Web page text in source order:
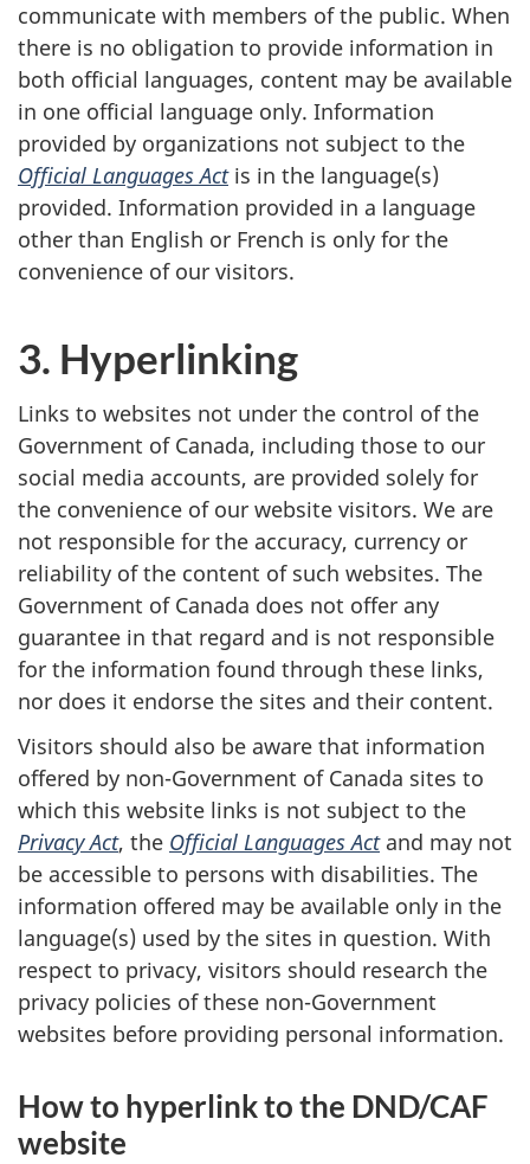
communicate with members of the public. When
there is no obligation to provide information in
both official languages, content may be available
in one official language only. Information
provided by organizations not subject to the
Official Languages Actis in the language(s)
provided. Information provided in a language
other than English or French is only for the
convenience of our visitors.
3. Hyperlinking
Links to websites not under the control of the
Government of Canada, including those to our
social media accounts, are provided solely for
the convenience of our website visitors. We are
not responsible for the accuracy, currency or
reliability of the content of such websites. The
Government of Canada does not offer any
guarantee in that regard and is not responsible
for the information found through these links,
nor does it endorse the sites and their content.
Visitors should also be aware that information
offered by non-Government of Canada sites to
which this website links is not subject to the
Privacy Act, the Official Languages Actand may not
be accessible to persons with disabilities. The
information offered may be available only in the
language(s) used by the sites in question. With
respect to privacy, visitors should research the
privacy policies of these non-Government
websites before providing personal information.
How to hyperlink to the DND/CAF
website